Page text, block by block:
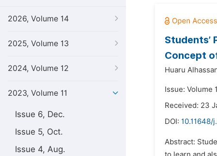
2026, Volume 14
2025, Volume 13
2024, Volume 12
2023, Volume 11
Issue 6, Dec.
Issue 5, Oct.
Issue 4, Aug.
Students’
Concept
Huaru
Issue: Volume
Received: 23
DOI: 10.11648/
Abstract: